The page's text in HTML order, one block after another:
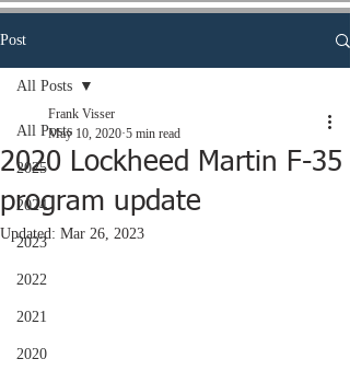
Post
All Posts
2025
2024
2023
2022
2021
2020
All Posts
2020 Lockheed Martin F-35
program update
Frank Visser
May 10, 2020 5 min read
Updated: Mar 26, 2023